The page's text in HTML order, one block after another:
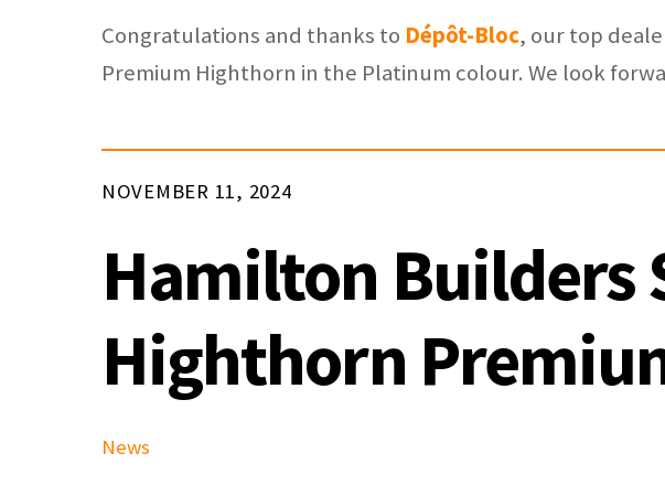
Congratulations and thanks to Dépôt-Bloc, our top
Premium Highthorn in the Platinum colour. We look
NOVEMBER 11, 2024
Hamilton Builders
Highthorn
News